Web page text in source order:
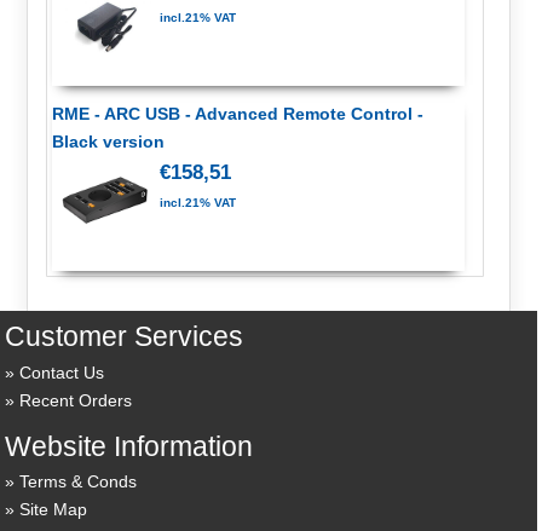
incl.21% VAT
RME - ARC USB - Advanced Remote Control -
Black version
€158,51
incl.21% VAT
Customer Services
Contact Us
Recent Orders
Website Information
Terms & Conds
Site Map